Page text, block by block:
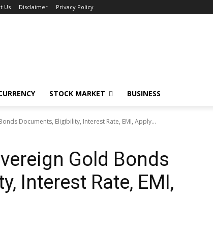
Us Disclaimer Privacy Policy
STOCK MARKET BUSINESS
Documents, Eligibility, Interest Rate, EMI, Apply...
Gold Bonds
Interest Rate, EMI,